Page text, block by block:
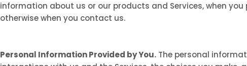
information about us or our products and Services, when
otherwise when you contact us.
Personal Information Provided by You. The personal